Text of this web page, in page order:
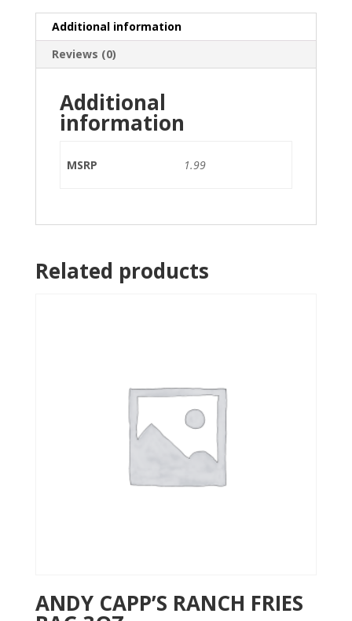
Additional information
Reviews (0)
Additional
information
MSRP 1.99
Related products
ANDY CAPP’S RANCH FRIES